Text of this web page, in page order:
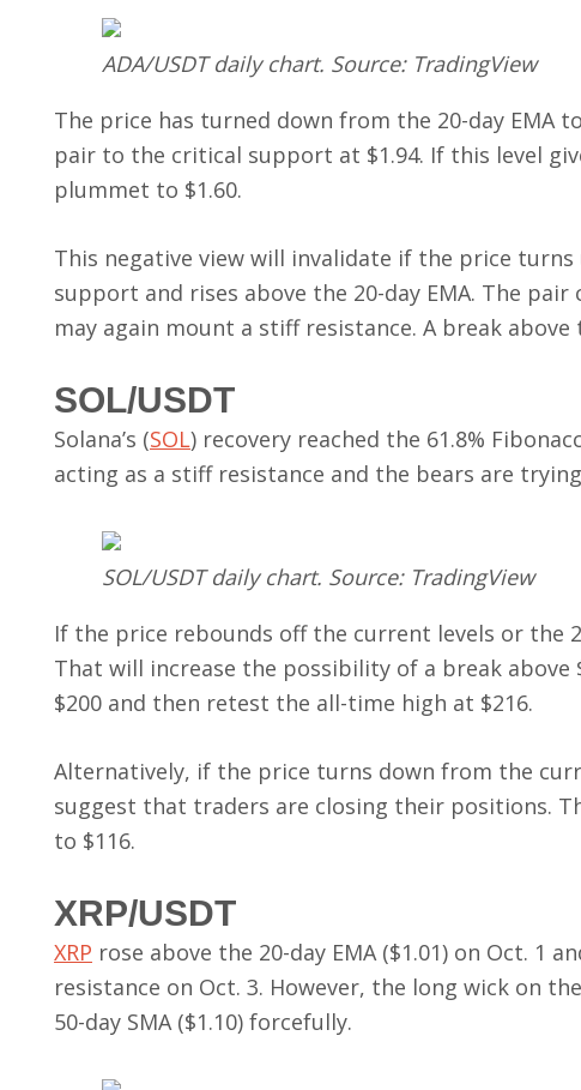
ADA/USDT daily chart. Source: TradingView
The price has turned down from the 20-day EMA
pair to the critical support at $1.94. If this level
plummet to $1.60.
This negative view will invalidate if the price
support and rises above the 20-day EMA. The
may again mount a stiff resistance. A break
SOL/USDT
Solana’s (SOL) recovery reached the 61.8%
acting as a stiff resistance and the bears are
SOL/USDT daily chart. Source: TradingView
If the price rebounds off the current levels or the
That will increase the possibility of a break above
$200 and then retest the all-time high at $216.
Alternatively, if the price turns down from the
suggest that traders are closing their positions.
to $116.
XRP/USDT
XRP rose above the 20-day EMA ($1.01) on Oct. 1
resistance on Oct. 3. However, the long wick on
50-day SMA ($1.10) forcefully.